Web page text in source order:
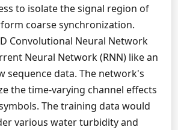
to isolate the signal region of
coarse synchronization.
Convolutional Neural Network
Neural Network (RNN) like an
sequence data. The network's
the time-varying channel effects
The training data would
various water turbidity and